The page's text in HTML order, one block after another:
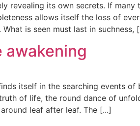
revealing its own secrets. If
allows itself the loss of
is seen must last in suchness,
awakening
itself in the searching events
of life, the round dance of
leaf after leaf. The [...]